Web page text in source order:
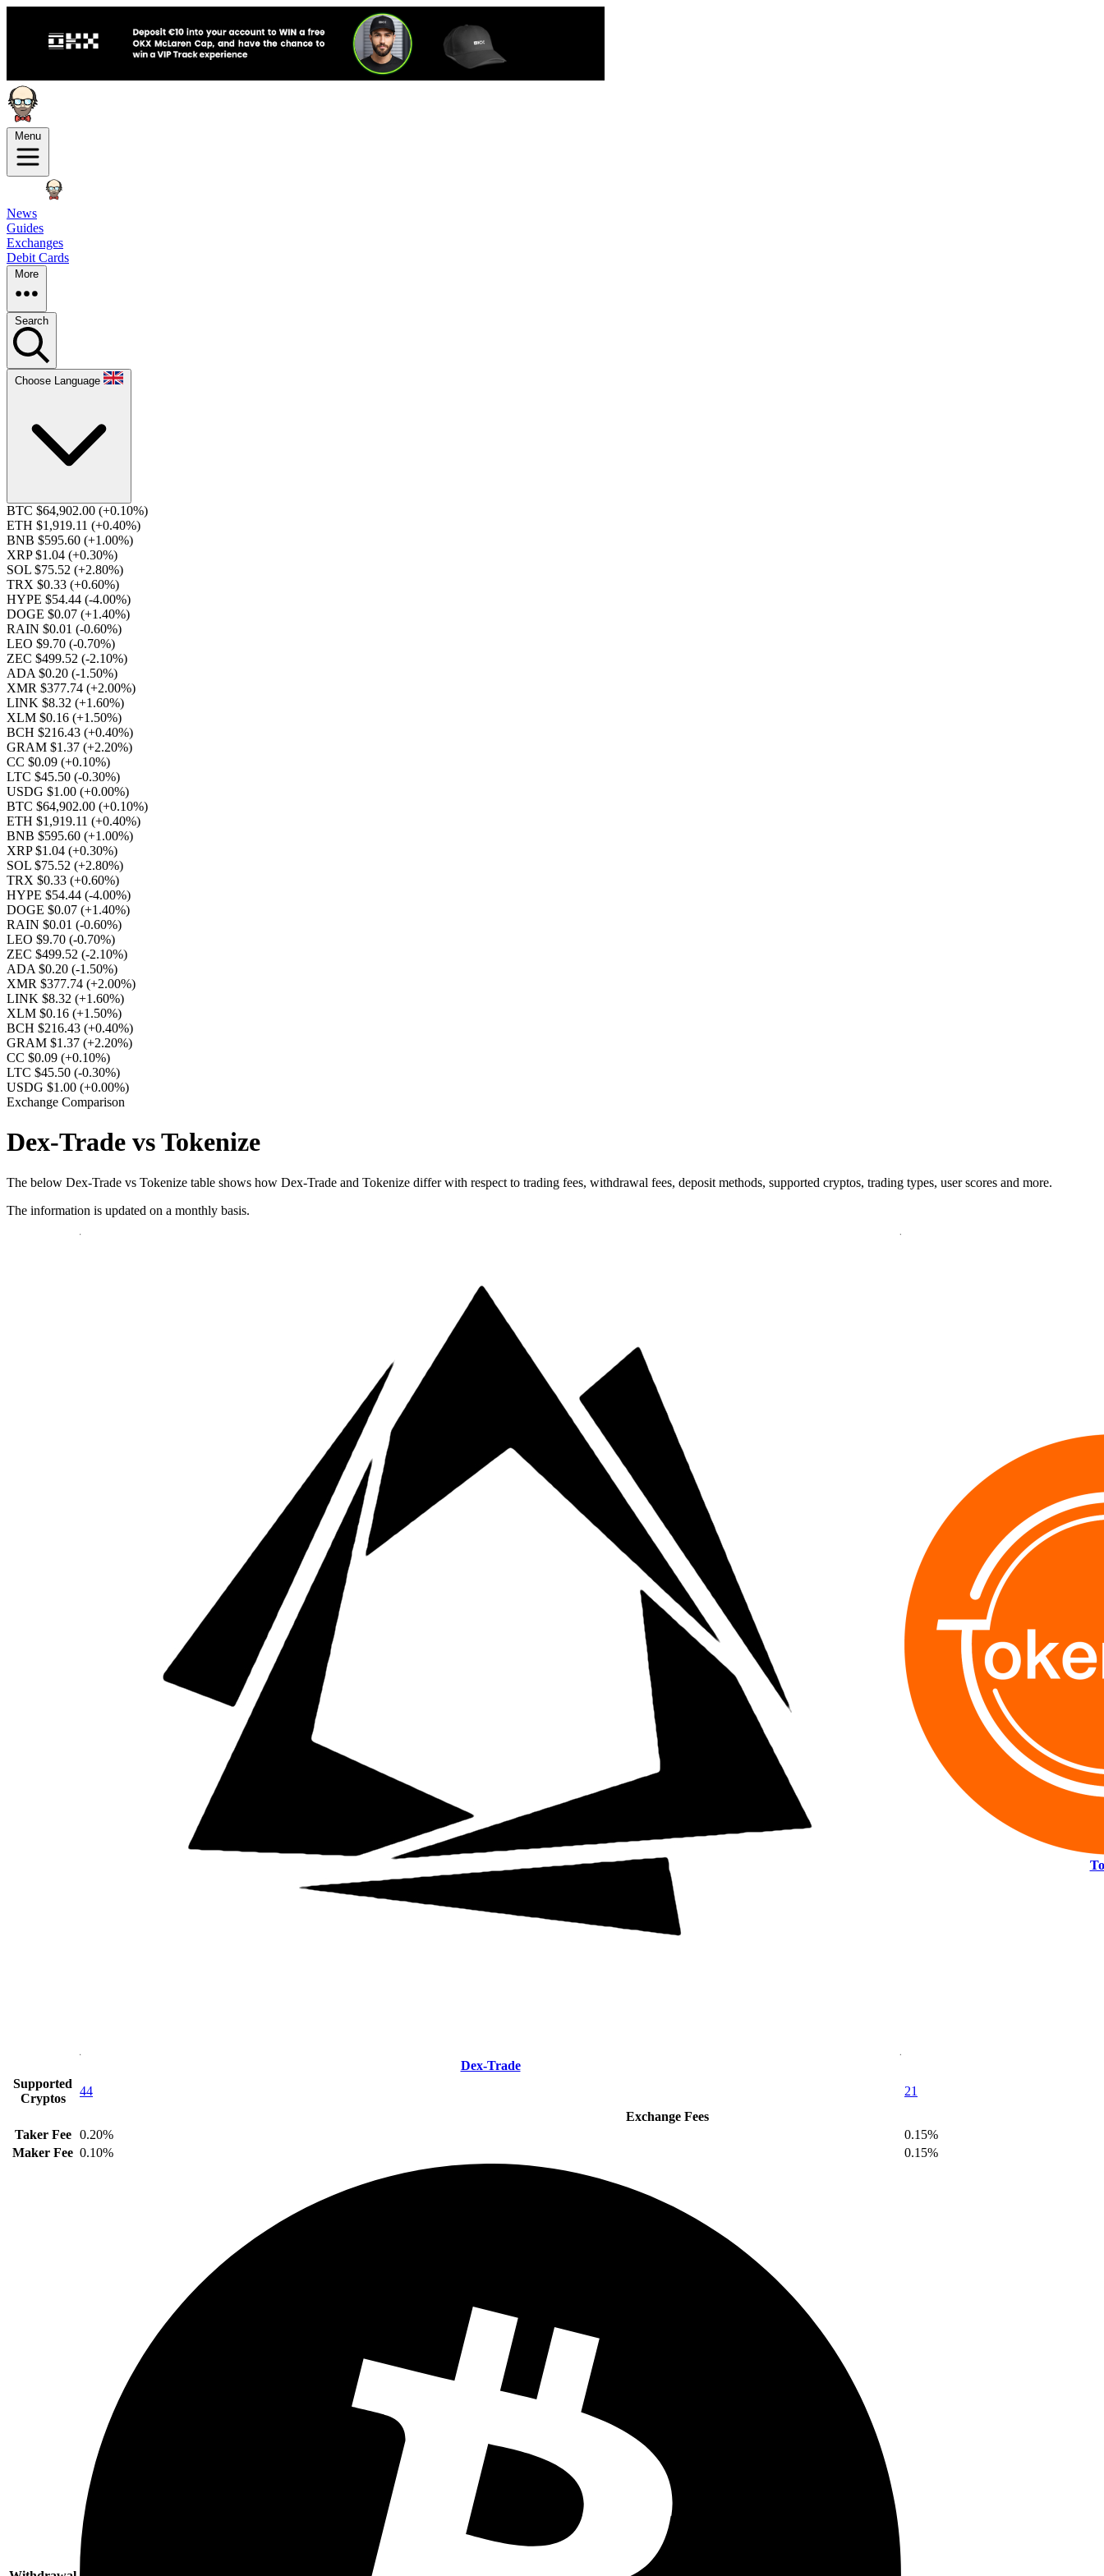
Menu
News
Guides
Exchanges
Debit Cards
More
Search
Choose Language
BTC $64,902.00 (+0.10%)
ETH $1,919.11 (+0.40%)
BNB $595.60 (+1.00%)
XRP $1.04 (+0.30%)
SOL $75.52 (+2.80%)
TRX $0.33 (+0.60%)
HYPE $54.44 (-4.00%)
DOGE $0.07 (+1.40%)
RAIN $0.01 (-0.60%)
LEO $9.70 (-0.70%)
ZEC $499.52 (-2.10%)
ADA $0.20 (-1.50%)
XMR $377.74 (+2.00%)
LINK $8.32 (+1.60%)
XLM $0.16 (+1.50%)
BCH $216.43 (+0.40%)
GRAM $1.37 (+2.20%)
CC $0.09 (+0.10%)
LTC $45.50 (-0.30%)
USDG $1.00 (+0.00%)
BTC $64,902.00 (+0.10%)
ETH $1,919.11 (+0.40%)
BNB $595.60 (+1.00%)
XRP $1.04 (+0.30%)
SOL $75.52 (+2.80%)
TRX $0.33 (+0.60%)
HYPE $54.44 (-4.00%)
DOGE $0.07 (+1.40%)
RAIN $0.01 (-0.60%)
LEO $9.70 (-0.70%)
ZEC $499.52 (-2.10%)
ADA $0.20 (-1.50%)
XMR $377.74 (+2.00%)
LINK $8.32 (+1.60%)
XLM $0.16 (+1.50%)
BCH $216.43 (+0.40%)
GRAM $1.37 (+2.20%)
CC $0.09 (+0.10%)
LTC $45.50 (-0.30%)
USDG $1.00 (+0.00%)
Exchange Comparison
Dex-Trade vs Tokenize
The below Dex-Trade vs Tokenize table shows how Dex-Trade and Tokenize differ with respect to trading fees, withdrawal fees, deposit methods, supported cryptos, trading types, user scores and more.
The information is updated on a monthly basis.
Dex-Trade
Supported
Cryptos
44
21
Exchange Fees
Taker Fee
0.20%
0.15%
Maker Fee 0.10% 0.15%